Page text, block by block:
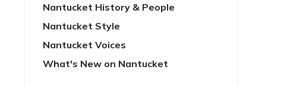
Nantucket History & People
Nantucket Style
Nantucket Voices
What's New on Nantucket